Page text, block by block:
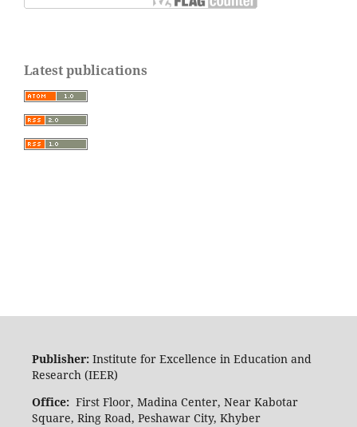
Latest publications
Publisher: Institute for Excellence in Education and
Research (IEER)
Office: First Floor, Madina Center, Near Kabotar
Square, Ring Road, Peshawar City, Khyber